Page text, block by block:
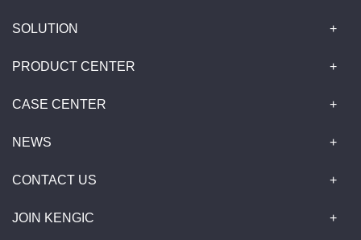
SOLUTION
PRODUCT CENTER
CASE CENTER
NEWS
CONTACT US
JOIN KENGIC